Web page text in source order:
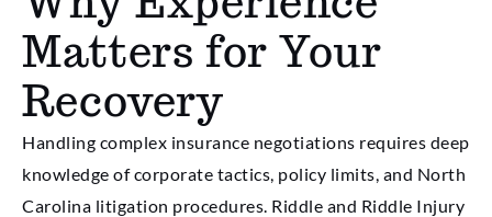
Matters for Your
Recovery
Handling complex insurance negotiations requires deep
knowledge of corporate tactics, policy limits, and North
Carolina litigation procedures. Riddle and Riddle Injury